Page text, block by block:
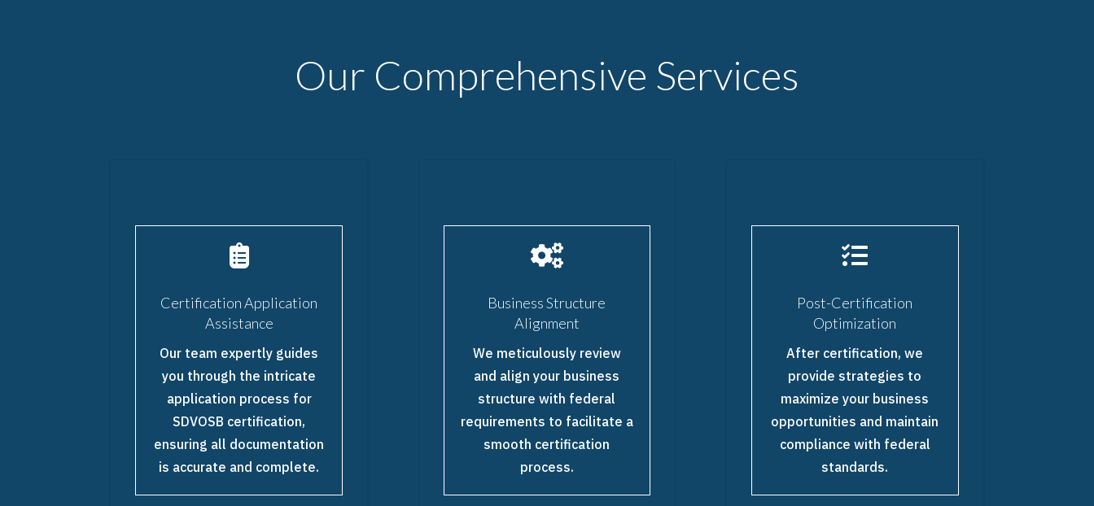
Our Comprehensive Services

Certification Application
Assistance
Our team expertly guides
you through the intricate
application process for
SDVOSB certification,
ensuring all documentation
is accurate and complete.

Business Structure
Alignment
We meticulously review
and align your business
structure with federal
requirements to facilitate a
smooth certification
process.

Post-Certification
Optimization
After certification, we
provide strategies to
maximize your business
opportunities and maintain
compliance with federal
standards.